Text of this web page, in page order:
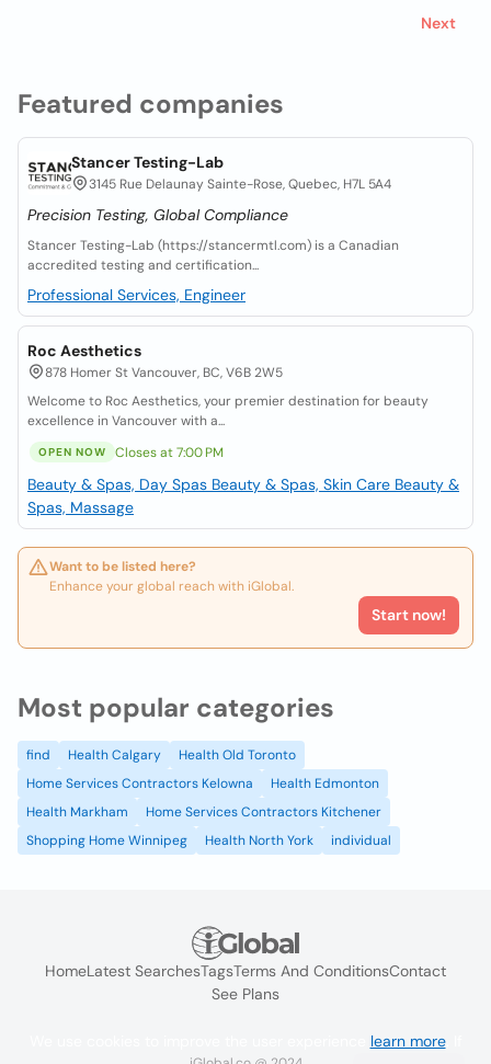
Featured companies
Stancer Testing-Lab
3145 Rue Delaunay Sainte-Rose, Quebec, H7L 5A4
Precision Testing, Global Compliance
Stancer Testing-Lab (https://stancermtl.com) is a Canadian
accredited testing and certification...
Professional Services, Engineer
Roc Aesthetics
878 Homer St Vancouver, BC, V6B 2W5
Welcome to Roc Aesthetics, your premier destination for beauty
excellence in Vancouver with a...
OPEN NOW Closes at 7:00 PM
Beauty & Spas, Day Spas Beauty & Spas, Skin Care Beauty &
Spas, Massage
Want to be listed here?
Enhance your global reach with iGlobal.
Start now!
Next
Most popular categories
find Health Calgary
Health Old Toronto
Home Services Contractors Kelowna
Health Edmonton
Health Markham
Home Services Contractors Kitchener
Shopping Home Winnipeg
Health North York individual
HomeLatest SearchesTagsTerms And ConditionsContact
See Plans
learn more. If